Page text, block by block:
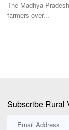
The Madhya
farmers over...
Subscribe Rural